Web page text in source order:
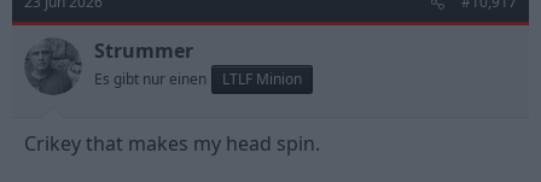
i
o
n
s
Strummer
Es gibt nur einen LTLF Minion
Crikey that makes my head spin.